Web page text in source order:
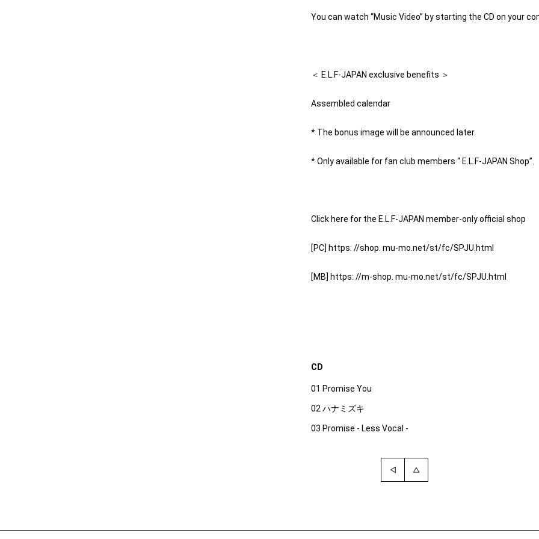
You can watch “Music Video” by starting the CD on your
＜ E.L.F-JAPAN exclusive benefits ＞
Assembled calendar
* The bonus image will be announced later.
* Only available for fan club members “ E.L.F-JAPAN Shop”.
Click here for the E.L.F-JAPAN member-only official shop
[PC] https: //shop. mu-mo.net/st/fc/SPJU.html
[MB] https: //m-shop. mu-mo.net/st/fc/SPJU.html
CD
01 Promise You
02 ハナミズキ
03 Promise - Less Vocal -